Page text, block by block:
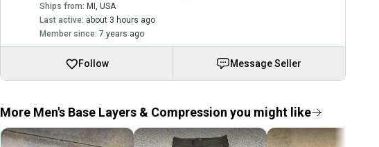
Ships from: MI USA
Last active: about 3 hours ago
Member since: 7 years ago
Follow Message Seller
More Men's Base Layers & Compression you might like